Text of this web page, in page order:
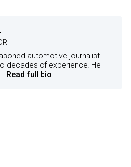
automotive journalist
decades of experience. He
Read full bio